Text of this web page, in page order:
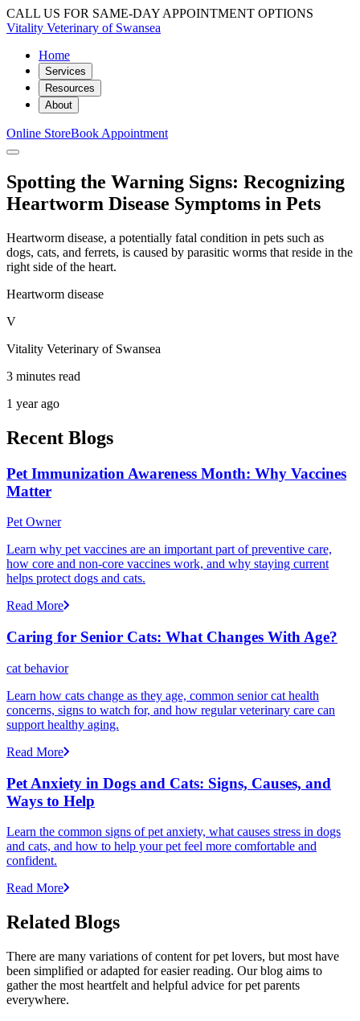
CALL US FOR SAME-DAY APPOINTMENT OPTIONS
Vitality Veterinary of Swansea
Home
Services
Resources
About
Online StoreBook Appointment
Spotting the Warning Signs: Recognizing
Heartworm Disease Symptoms in Pets
Heartworm disease, a potentially fatal condition in pets such as
dogs, cats, and ferrets, is caused by parasitic worms that reside in the
right side of the heart.
Heartworm disease
V
Vitality Veterinary of Swansea
3 minutes read
1 year ago
Recent Blogs
Pet Immunization Awareness Month: Why Vaccines
Matter
Pet Owner
Learn why pet vaccines are an important part of preventive care,
how core and non-core vaccines work, and why staying current
helps protect dogs and cats.
Read More
Caring for Senior Cats: What Changes With Age?
cat behavior
Learn how cats change as they age, common senior cat health
concerns, signs to watch for, and how regular veterinary care can
support healthy aging.
Read More
Pet Anxiety in Dogs and Cats: Signs, Causes, and
Ways to Help
Learn the common signs of pet anxiety, what causes stress in dogs
and cats, and how to help your pet feel more comfortable and
confident.
Read More
Related Blogs
There are many variations of content for pet lovers, but most have
been simplified or adapted for easier reading. Our blog aims to
gather the most heartfelt and helpful advice for pet parents
everywhere.